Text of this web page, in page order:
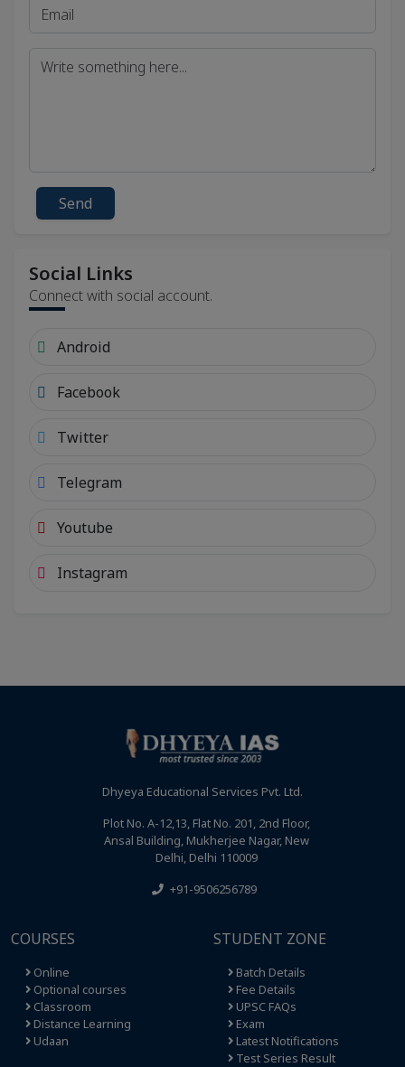
Send
Social Links
Connect with social account.
Android
Facebook
Twitter
Telegram
Youtube
Instagram
Dhyeya Educational Services Pvt. Ltd.
Plot No. A-12,13, Flat No. 201, 2nd Floor,
Ansal Building, Mukherjee Nagar, New
Delhi, Delhi 110009
+91-9506256789
COURSES
Online
Optional courses
Classroom
Distance Learning
Udaan
STUDENT ZONE
Batch Details
Fee Details
UPSC FAQs
Exam
Latest Notifications
Test Series Result